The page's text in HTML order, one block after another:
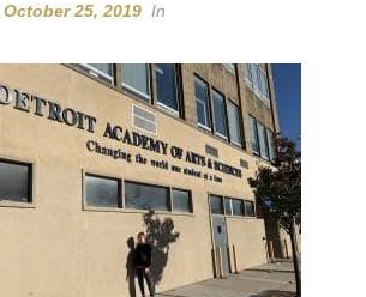
October 25, 2019 In